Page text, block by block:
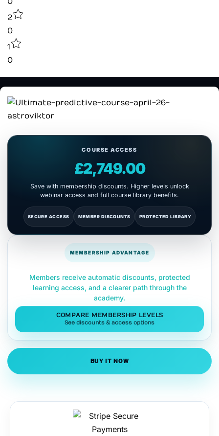
2
0
1
0
COURSE ACCESS
£2,749.00
Save with membership discounts. Higher levels unlock
webinar access and full course library benefits.
SECURE ACCESS MEMBER DISCOUNTS PROTECTED LIBRARY
MEMBERSHIP ADVANTAGE
Members receive automatic discounts, protected
learning access, and a clearer path through the
academy.
COMPARE MEMBERSHIP LEVELS
See discounts & access options
BUY IT NOW